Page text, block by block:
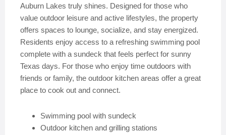
Auburn Lakes truly shines. Designed for those who
value outdoor leisure and active lifestyles, the property
offers spaces to lounge, socialize, and stay energized.
Residents enjoy access to a refreshing swimming pool
complete with a sundeck that feels perfect for sunny
Texas days. For those who enjoy time outdoors with
friends or family, the outdoor kitchen areas offer a great
place to cook out and connect.
Swimming pool with sundeck
Outdoor kitchen and grilling stations